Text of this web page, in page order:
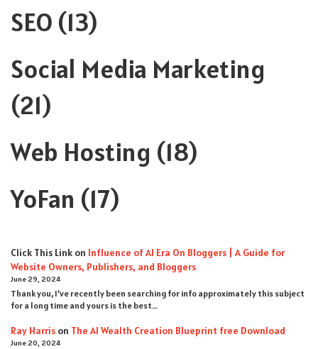
SEO (13)
Social Media Marketing
(21)
Web Hosting (18)
YoFan (17)
Click This Link on Influence of AI Era On Bloggers | A Guide for
Website Owners, Publishers, and Bloggers
June 29, 2024
Thank you, I’ve recently been searching for info approximately this subject
for a long time and yours is the best…
Ray Harris on The AI Wealth Creation Blueprint free Download
June 20, 2024